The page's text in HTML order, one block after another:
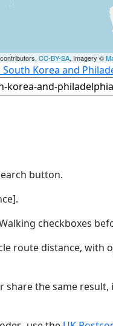
CC-BY-SA, Imagery ©
Korea and
button.
checkboxes
route distance, with
the same result,